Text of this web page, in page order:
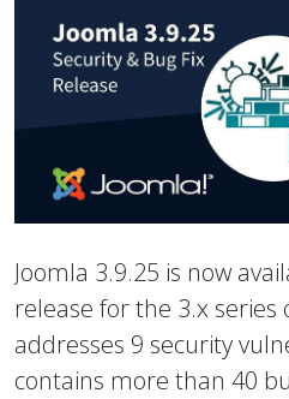
Joomla 3.9.25 is now
release for the 3.x series
addresses 9 security
contains more than 40